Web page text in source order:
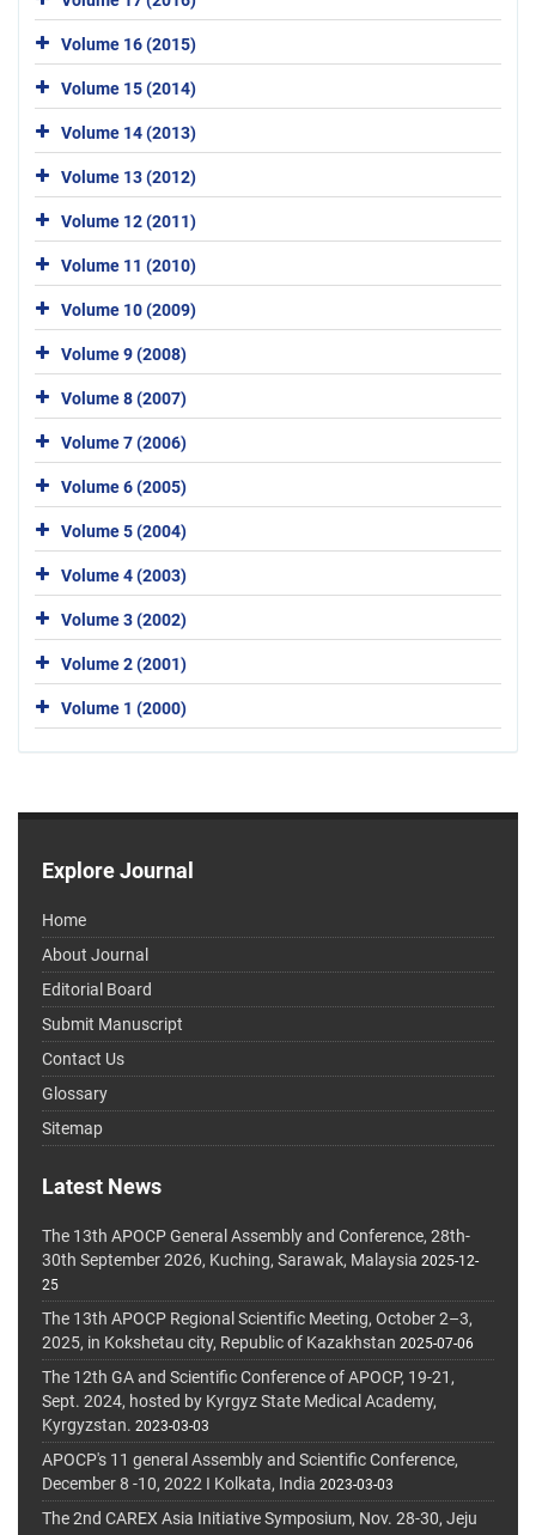
Volume 16 (2015)
Volume 15 (2014)
Volume 14 (2013)
Volume 13 (2012)
Volume 12 (2011)
Volume 11 (2010)
Volume 10 (2009)
Volume 9 (2008)
Volume 8 (2007)
Volume 7 (2006)
Volume 6 (2005)
Volume 5 (2004)
Volume 4 (2003)
Volume 3 (2002)
Volume 2 (2001)
Volume 1 (2000)
Explore Journal
Home
About Journal
Editorial Board
Submit Manuscript
Contact Us
Glossary
Sitemap
Latest News
The 13th APOCP General Assembly and Conference, 28th-
30th September 2026, Kuching, Sarawak, Malaysia 2025-12-
25
The 13th APOCP Regional Scientific Meeting, October 2–3,
2025, in Kokshetau city, Republic of Kazakhstan 2025-07-06
The 12th GA and Scientific Conference of APOCP, 19-21,
Sept. 2024, hosted by Kyrgyz State Medical Academy,
Kyrgyzstan. 2023-03-03
APOCP's 11 general Assembly and Scientific Conference,
December 8 -10, 2022 I Kolkata, India 2023-03-03
The 2nd CAREX Asia Initiative Symposium, Nov. 28-30, Jeju